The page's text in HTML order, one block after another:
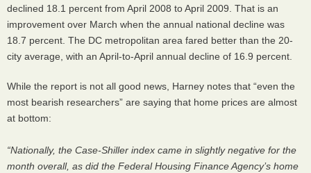
declined 18.1 percent from April 2008 to April 2009. That is an
improvement over March when the annual national decline was
18.7 percent. The DC metropolitan area fared better than the 20-
city average, with an April-to-April annual decline of 16.9 percent.
While the report is not all good news, Harney notes that “even the
most bearish researchers” are saying that home prices are almost
at bottom:
“Nationally, the Case-Shiller index came in slightly negative for the
month overall, as did the Federal Housing Finance Agency’s home